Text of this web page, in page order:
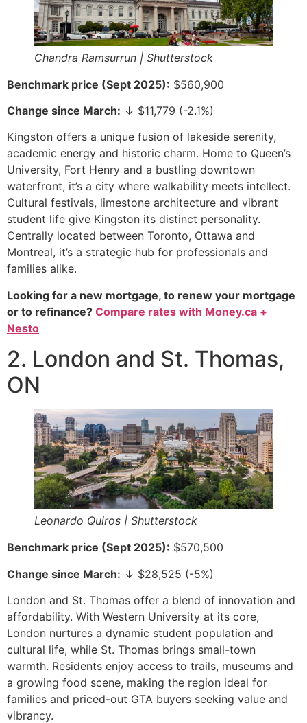
Chandra Ramsurrun | Shutterstock
Benchmark price (Sept 2025): $560,900
Change since March: ↓ $11,779 (-2.1%)
Kingston offers a unique fusion of lakeside serenity,
academic energy and historic charm. Home to Queen’s
University, Fort Henry and a bustling downtown
waterfront, it’s a city where walkability meets intellect.
Cultural festivals, limestone architecture and vibrant
student life give Kingston its distinct personality.
Centrally located between Toronto, Ottawa and
Montreal, it’s a strategic hub for professionals and
families alike.
Looking for a new mortgage, to renew your mortgage
or to refinance? Compare rates with Money.ca +
Nesto
2. London and St. Thomas,
ON
Leonardo Quiros | Shutterstock
Benchmark price (Sept 2025): $570,500
Change since March: ↓ $28,525 (-5%)
London and St. Thomas offer a blend of innovation and
affordability. With Western University at its core,
London nurtures a dynamic student population and
cultural life, while St. Thomas brings small-town
warmth. Residents enjoy access to trails, museums and
a growing food scene, making the region ideal for
families and priced-out GTA buyers seeking value and
vibrancy.